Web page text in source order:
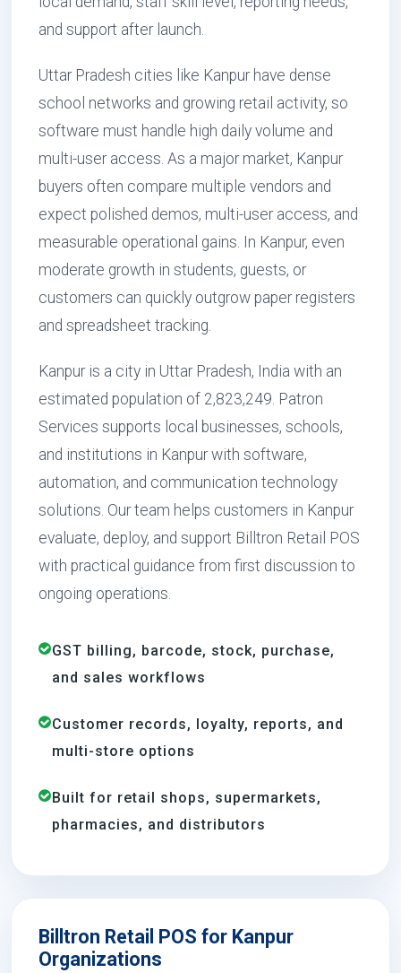
and support after launch.
Uttar Pradesh cities like Kanpur have dense
school networks and growing retail activity, so
software must handle high daily volume and
multi-user access. As a major market, Kanpur
buyers often compare multiple vendors and
expect polished demos, multi-user access, and
measurable operational gains. In Kanpur, even
moderate growth in students, guests, or
customers can quickly outgrow paper registers
and spreadsheet tracking.
Kanpur is a city in Uttar Pradesh, India with an
estimated population of 2,823,249. Patron
Services supports local businesses, schools,
and institutions in Kanpur with software,
automation, and communication technology
solutions. Our team helps customers in Kanpur
evaluate, deploy, and support Billtron Retail POS
with practical guidance from first discussion to
ongoing operations.
GST billing, barcode, stock, purchase,
and sales workflows
Customer records, loyalty, reports, and
multi-store options
Built for retail shops, supermarkets,
pharmacies, and distributors
Billtron Retail POS for Kanpur
Organizations